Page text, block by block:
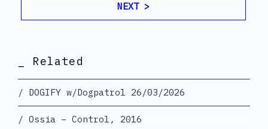
NEXT >
_ Related
DOGIFY w/Dogpatrol 26/03/2026
Ossia – Control, 2016